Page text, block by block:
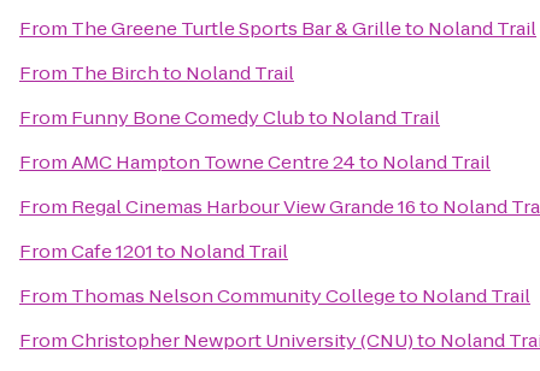
From The Greene Turtle Sports Bar & Grilleto Noland Trail
From The Birchto Noland Trail
From Funny Bone Comedy Clubto Noland Trail
FromAMC Hampton Towne Centre 24to Noland Trail
From Regal Cinemas Harbour View Grande 16to Noland
FromCafe 1201to Noland Trail
From Thomas Nelson Community Collegeto Noland Trail
FromChristopher Newport University (CNU)to Noland